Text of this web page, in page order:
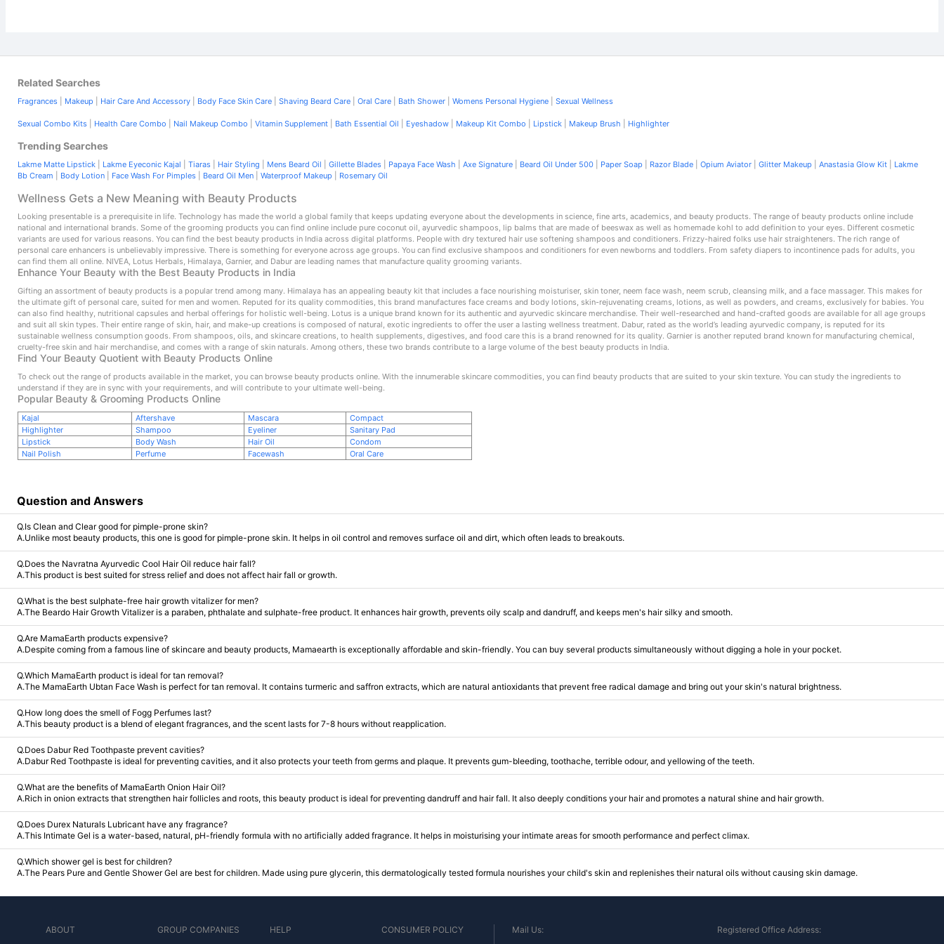
Related Searches
Fragrances Makeup Hair Care And Accessory Body Face Skin Care Shaving Beard Care Oral Care Bath Shower Womens Personal Hygiene Sexual Wellness
Sexual Combo Kits Health Care Combo Nail Makeup Combo Vitamin Supplement Bath Essential Oil Eyeshadow Makeup Kit Combo Lipstick Makeup Brush Highlighter
Trending Searches
Lakme Matte Lipstick Lakme Eyeconic Kajal Tiaras Hair Styling Mens Beard Oil Gillette Blades Papaya Face Wash Axe Signature Beard Oil Under 500 Paper Soap Razor Blade Opium Aviator Glitter Makeup Anastasia Glow Kit
Lakme
Bb Cream
Body Lotion Face Wash For Pimples Beard Oil Men Waterproof Makeup Rosemary Oil
Wellness Gets a New Meaning with Beauty Products
Looking presentable is a prerequisite in life. Technology has made the world a global family that keeps updating everyone about the developments in science, fine arts, academics, and beauty products. The range of beauty products online include
national and international brands. Some of the grooming products you can find online include pure coconut oil, ayurvedic shampoos, lip balms that are made of beeswax as well as homemade kohl to add definition to your eyes. Different cosmetic
variants are used for various reasons. You can find the best beauty products in India across digital platforms. People with dry textured hair use softening shampoos and conditioners. Frizzy-haired folks use hair straighteners. The rich range of
personal care enhancers is unbelievably impressive. There is something for everyone across age groups. You can find exclusive shampoos and conditioners for even newborns and toddlers. From safety diapers to incontinence pads for adults, you
can find them all online. NIVEA, Lotus Herbals, Himalaya, Garnier, and Dabur are leading names that manufacture quality grooming variants.
Enhance Your Beauty with the Best Beauty Products in India
Gifting an assortment of beauty products is a popular trend among many. Himalaya has an appealing beauty kit that includes a face nourishing moisturiser, skin toner, neem face wash, neem scrub, cleansing milk, and a face massager. This makes for
the ultimate gift of personal care, suited for men and women. Reputed for its quality commodities, this brand manufactures face creams and body lotions, skin-rejuvenating creams, lotions, as well as powders, and creams, exclusively for babies. You
can also find healthy, nutritional capsules and herbal offerings for holistic well-being. Lotus is a unique brand known for its authentic and ayurvedic skincare merchandise. Their well-researched and hand-crafted goods are available for all age groups
and suit all skin types. Their entire range of skin, hair, and make-up creations is composed of natural, exotic ingredients to offer the user a lasting wellness treatment. Dabur, rated as the world’s leading ayurvedic company, is reputed for its
sustainable wellness consumption goods. From shampoos, oils, and skincare creations, to health supplements, digestives, and food care this is a brand renowned for its quality. Garnier is another reputed brand known for manufacturing chemical,
cruelty-free skin and hair merchandise, and comes with a range of skin naturals. Among others, these two brands contribute to a large volume of the best beauty products in India.
Find Your Beauty Quotient with Beauty Products Online
To check out the range of products available in the market, you can browse beauty products online. With the innumerable skincare commodities, you can find beauty products that are suited to your skin texture. You can study the ingredients to
understand if they are in sync with your requirements, and will contribute to your ultimate well-being.
Popular Beauty & Grooming Products Online
Kajal Aftershave Mascara
Compact
Highlighter
Shampoo Eyeliner
Sanitary Pad
Lipstick
Body Wash Hair Oil
Condom
Nail Polish
Perfume Facewash Oral Care
Question and Answers
Q.Is Clean and Clear good for pimple-prone skin?
A.Unlike most beauty products, this one is good for pimple-prone skin. It helps in oil control and removes surface oil and dirt, which often leads to breakouts.
Q.Does the Navratna Ayurvedic Cool Hair Oil reduce hair fall?
A.This product is best suited for stress relief and does not affect hair fall or growth.
Q.What is the best sulphate-free hair growth vitalizer for men?
A.The Beardo Hair Growth Vitalizer is a paraben, phthalate and sulphate-free product. It enhances hair growth, prevents oily scalp and dandruff, and keeps men's hair silky and smooth.
Q.Are MamaEarth products expensive?
A.Despite coming from a famous line of skincare and beauty products, Mamaearth is exceptionally affordable and skin-friendly. You can buy several products simultaneously without digging a hole in your pocket.
Q.Which MamaEarth product is ideal for tan removal?
A.The MamaEarth Ubtan Face Wash is perfect for tan removal. It contains turmeric and saffron extracts, which are natural antioxidants that prevent free radical damage and bring out your skin's natural brightness.
Q.How long does the smell of Fogg Perfumes last?
A.This beauty product is a blend of elegant fragrances, and the scent lasts for 7-8 hours without reapplication.
Q.Does Dabur Red Toothpaste prevent cavities?
A.Dabur Red Toothpaste is ideal for preventing cavities, and it also protects your teeth from germs and plaque. It prevents gum-bleeding, toothache, terrible odour, and yellowing of the teeth.
Q.What are the benefits of MamaEarth Onion Hair Oil?
A.Rich in onion extracts that strengthen hair follicles and roots, this beauty product is ideal for preventing dandruff and hair fall. It also deeply conditions your hair and promotes a natural shine and hair growth.
Q.Does Durex Naturals Lubricant have any fragrance?
A.This Intimate Gel is a water-based, natural, pH-friendly formula with no artificially added fragrance. It helps in moisturising your intimate areas for smooth performance and perfect climax.
Q.Which shower gel is best for children?
A.The Pears Pure and Gentle Shower Gel are best for children. Made using pure glycerin, this dermatologically tested formula nourishes your child's skin and replenishes their natural oils without causing skin damage.
ABOUT GROUP COMPANIES HELP CONSUMER POLICY
Mail Us:
Registered Office Address: